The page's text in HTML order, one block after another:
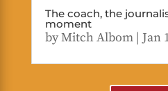
The coach, the
moment
byMitch Albom| Jan